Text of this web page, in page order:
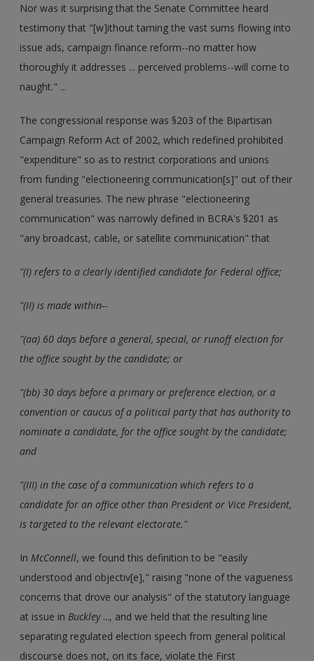
Nor was it surprising that the Senate Committee heard
testimony that "[w]ithout taming the vast sums flowing into
issue ads, campaign finance reform--no matter how
thoroughly it addresses ... perceived problems--will come to
naught." ...
The congressional response was §203 of the Bipartisan
Campaign Reform Act of 2002, which redefined prohibited
"expenditure" so as to restrict corporations and unions
from funding "electioneering communication[s]" out of their
general treasuries. The new phrase "electioneering
communication" was narrowly defined in BCRA's §201 as
"any broadcast, cable, or satellite communication" that
"(I) refers to a clearly identified candidate for Federal office;
"(II) is made within--
"(aa) 60 days before a general, special, or runoff election for
the office sought by the candidate; or
"(bb) 30 days before a primary or preference election, or a
convention or caucus of a political party that has authority to
nominate a candidate, for the office sought by the candidate;
and
"(III) in the case of a communication which refers to a
candidate for an office other than President or Vice President,
is targeted to the relevant electorate."
InMcConnell, we found this definition to be "easily
understood and objectiv[e]," raising "none of the vagueness
concerns that drove our analysis" of the statutory language
at issue inBuckley..., and we held that the resulting line
separating regulated election speech from general political
discourse does not, on its face, violate the First